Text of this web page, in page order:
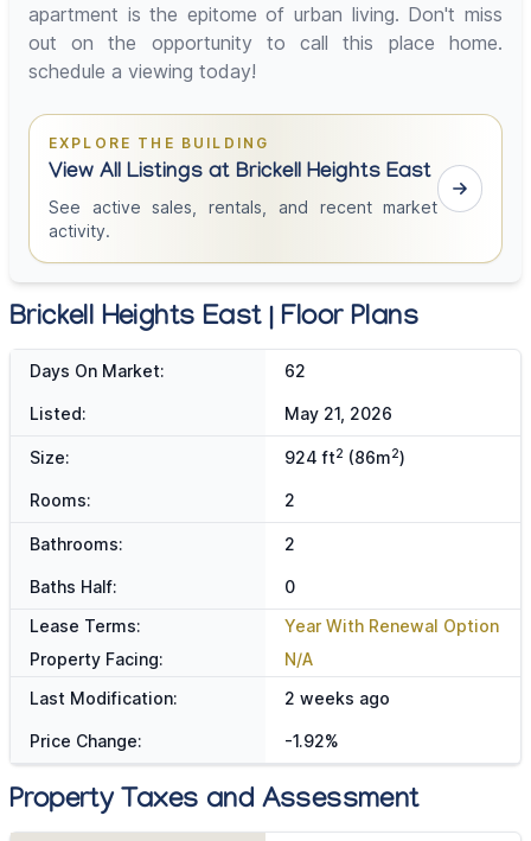
apartment is the epitome of urban living. Don't miss
out on the opportunity to call this place home.
schedule a viewing today!
EXPLORE THE BUILDING
View All Listings at Brickell Heights East
See active sales, rentals, and recent market
activity.
Brickell Heights East | Floor Plans
Days On Market: 62
Listed: May 21, 2026
Size: 924 ft2 (86m2)
Rooms: 2
Bathrooms: 2
Baths Half:
0
Lease Terms:
Year With Renewal Option
Property Facing:
N/A
Last Modification:
2 weeks ago
Price Change: -1.92%
Property Taxes and Assessment